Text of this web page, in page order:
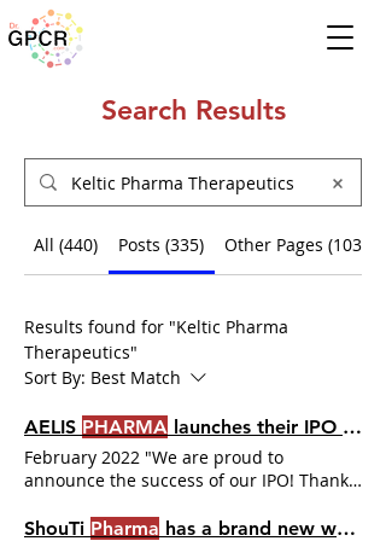
Search Results
All (440) Posts (335) Other Pages (103)
Results found for "Keltic Pharma
Therapeutics"
Sort By: Best Match
AELIS PHARMA launches their IPO for €25 million
February 2022 "We are proud to
announce the success of our IPO! Thank
and new, for their trust. The €25 million
ShouTi Pharma has a brand new website